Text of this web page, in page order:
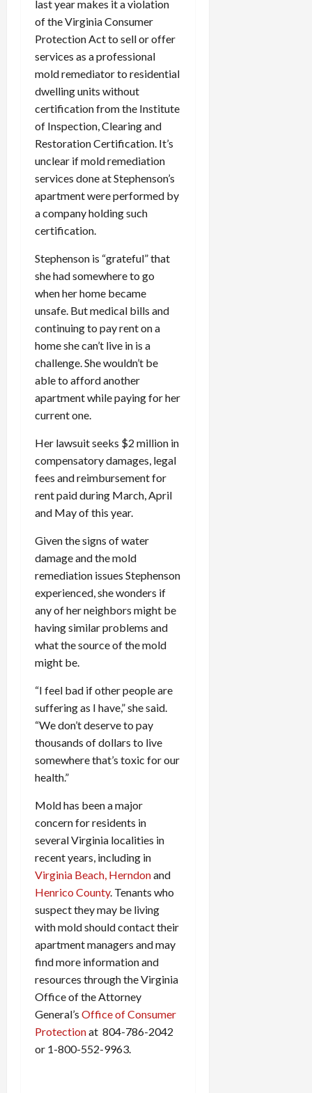
last year makes it a violation
of the Virginia Consumer
Protection Act to sell or offer
services as a professional
mold remediator to residential
dwelling units without
certification from the Institute
of Inspection, Clearing and
Restoration Certification. It’s
unclear if mold remediation
services done at Stephenson’s
apartment were performed by
a company holding such
certification.
Stephenson is “grateful” that
she had somewhere to go
when her home became
unsafe. But medical bills and
continuing to pay rent on a
home she can’t live in is a
challenge. She wouldn’t be
able to afford another
apartment while paying for her
current one.
Her lawsuit seeks $2 million in
compensatory damages, legal
fees and reimbursement for
rent paid during March, April
and May of this year.
Given the signs of water
damage and the mold
remediation issues Stephenson
experienced, she wonders if
any of her neighbors might be
having similar problems and
what the source of the mold
might be.
“I feel bad if other people are
suffering as I have,” she said.
“We don’t deserve to pay
thousands of dollars to live
somewhere that’s toxic for our
health.”
Mold has been a major
concern for residents in
several Virginia localities in
recent years, including in
Virginia Beach, Herndonand
Henrico County. Tenants who
suspect they may be living
with mold should contact their
apartment managers and may
find more information and
resources through the Virginia
Office of the Attorney
General’s Office of Consumer
Protectionat 804-786-2042
or 1-800-552-9963.